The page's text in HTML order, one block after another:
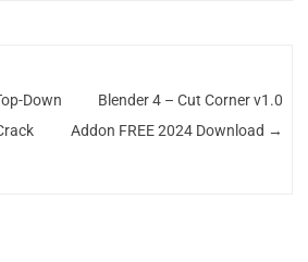
Down
Blender 4 – Cut Corner v1.0
Addon FREE 2024 Download →